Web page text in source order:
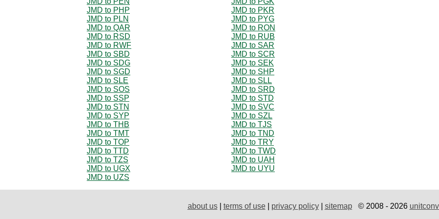
JMD to PHP
JMD to PKR
JMD to PLN
JMD to PYG
JMD to QAR
JMD to RON
JMD to RSD
JMD to RUB
JMD to RWF
JMD to SAR
JMD to SBD
JMD to SCR
JMD to SDG
JMD to SEK
JMD to SGD
JMD to SHP
JMD to SLE
JMD to SLL
JMD to SOS
JMD to SRD
JMD to SSP
JMD to STD
JMD to STN
JMD to SVC
JMD to SYP
JMD to SZL
JMD to THB
JMD to TJS
JMD to TMT
JMD to TND
JMD to TOP
JMD to TRY
JMD to TTD
JMD to TWD
JMD to TZS
JMD to UAH
JMD to UGX
JMD to UYU
JMD to UZS
about us| terms of use| privacy policy| sitemap© 2008 - 2026